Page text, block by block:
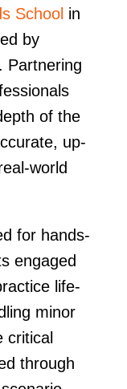
School in
by
. Partnering
of the
up-
world
for hands-
engaged
life-
minor
critical
through